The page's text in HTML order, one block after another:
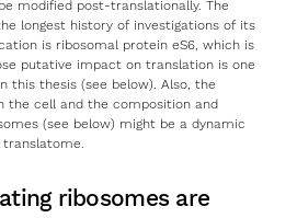
modified post-translationally. The
longest history of investigations of its
is ribosomal protein eS6, which is
putative impact on translation is one
this thesis (see below). Also, the
the cell and the composition and
(see below) might be a dynamic
ribosomes are